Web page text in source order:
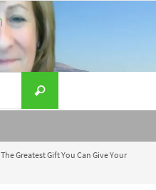
for:
Search
Greatest Gift You Can Give Your